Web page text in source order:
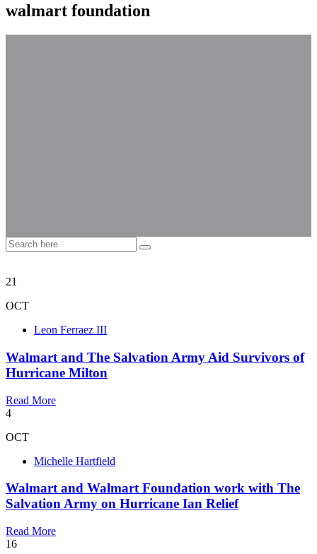
walmart foundation
21
OCT
Leon Ferraez III
Walmart and The Salvation Army Aid Survivors of
Hurricane Milton
Read More
4
OCT
Michelle Hartfield
Walmart and Walmart Foundation work with The
Salvation Army on Hurricane Ian Relief
Read More
16